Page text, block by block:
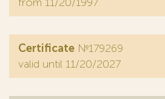
Certificate №179269
valid until 11/20/2027